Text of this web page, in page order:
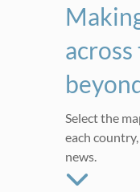
Select the
each
news.